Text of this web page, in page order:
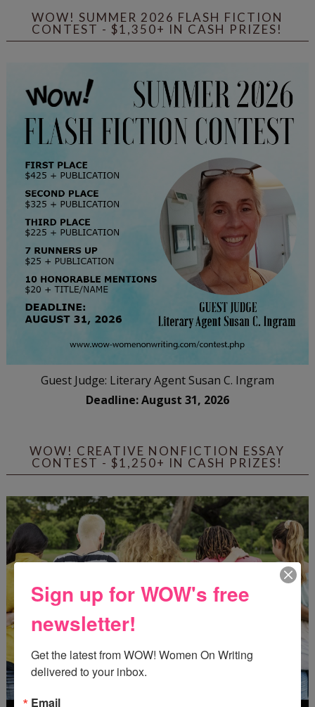
WOW! SUMMER 2026 FLASH FICTION
CONTEST - $1,350+ IN CASH PRIZES!
Guest Judge: Literary Agent Susan C. Ingram
Deadline: August 31, 2026
WOW! CREATIVE NONFICTION ESSAY
CONTEST - $1,250+ IN CASH PRIZES!
Sign up for WOW's free
newsletter!
Get the latest from WOW! Women On Writing
delivered to your inbox.
Email